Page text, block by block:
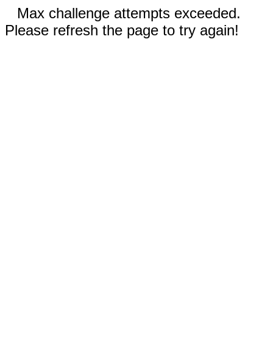
Max challenge attempts exceeded.
Please refresh the page to try again!